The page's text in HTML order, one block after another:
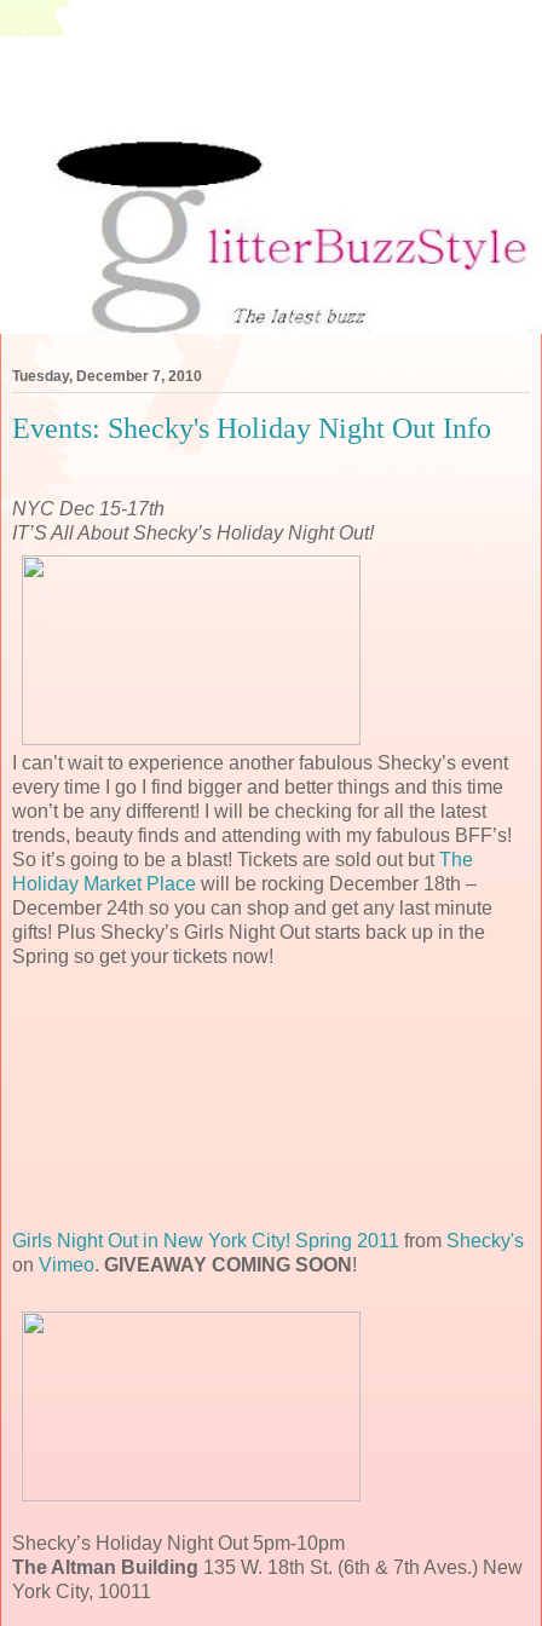
Tuesday, December 7, 2010
Events: Shecky's Holiday Night Out Info
NYC Dec 15-17th
IT’S All About Shecky’s Holiday Night Out!
I can’t wait to experience another fabulous Shecky’s event
every time I go I find bigger and better things and this time
won’t be any different! I will be checking for all the latest
trends, beauty finds and attending with my fabulous BFF’s!
So it’s going to be a blast! Tickets are sold out butThe
Holiday Market Place will be rocking December 18th –
December 24th so you can shop and get any last minute
gifts! Plus Shecky’s Girls Night Out starts back up in the
Spring so get your tickets now!
Girls Night Out in New York City! Spring 2011 from Shecky's
on Vimeo. GIVEAWAY COMING SOON !
Shecky’s Holiday Night Out 5pm-10pm
The Altman Building 135 W. 18th St. (6th & 7th Aves.) New
York City, 10011